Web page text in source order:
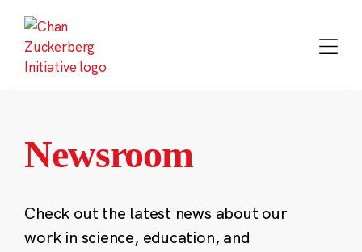
content
Newsroom
Check out the latest news about our
work in science, education, and